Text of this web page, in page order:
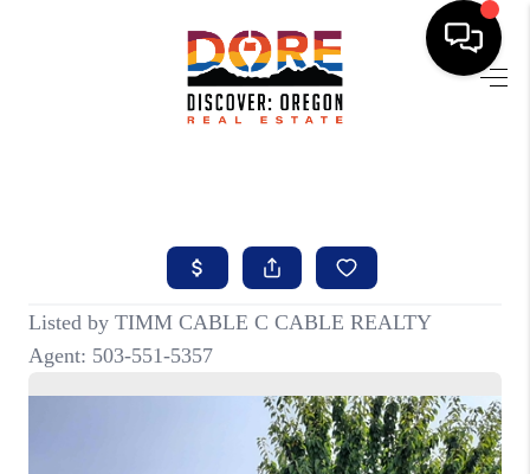
SELLING
ABOUT
FIND YOUR PEOPLE
WELLS OF LIFE